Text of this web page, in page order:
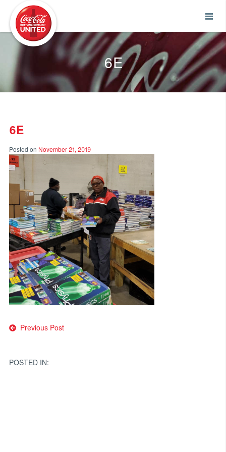
6E
6E
Posted on November 21, 2019
Post
Previous Post
POSTED IN: